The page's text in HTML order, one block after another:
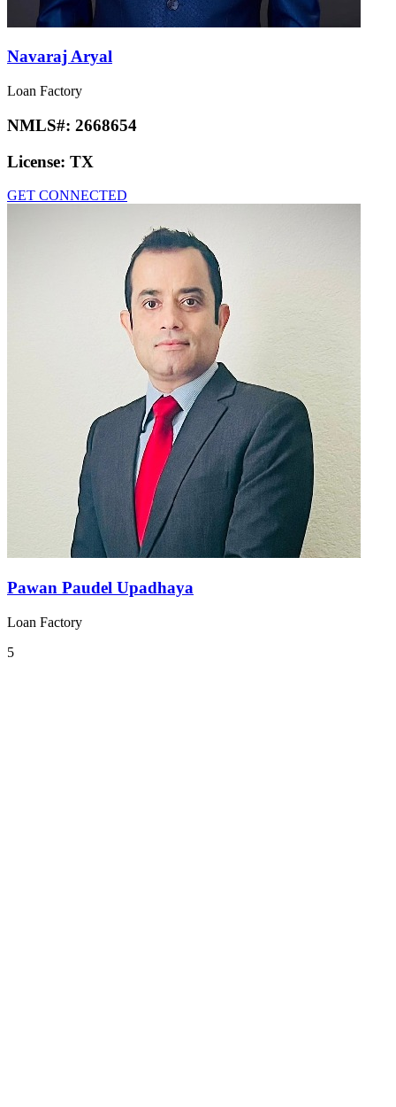
Navaraj Aryal
Loan Factory
NMLS#: 2668654
License: TX
GET CONNECTED
Pawan Paudel Upadhaya
Loan Factory
5